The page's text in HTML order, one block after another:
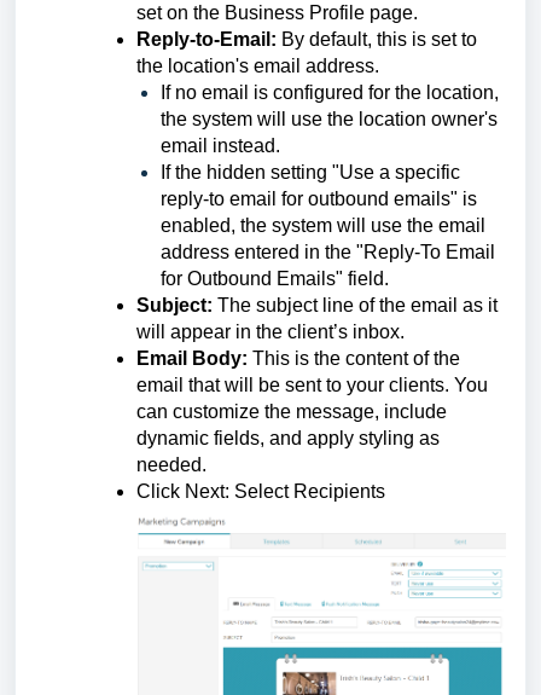
set on the Business Profile page.
Reply-to-Email: By default, this is set to
the location's email address.
If no email is configured for the location,
the system will use the location owner's
email instead.
If the hidden setting "Use a specific
reply-to email for outbound emails" is
enabled, the system will use the email
address entered in the "Reply-To Email
for Outbound Emails" field.
Subject: The subject line of the email as it
will appear in the client’s inbox.
Email Body: This is the content of the
email that will be sent to your clients. You
can customize the message, include
dynamic fields, and apply styling as
needed.
Click Next: Select Recipients